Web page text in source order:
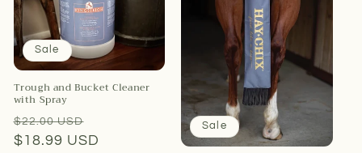
Sale
Trough and Bucket Cleaner
with Spray
Regular
price
$22.00 USD
price
$18.99 USD
Sale